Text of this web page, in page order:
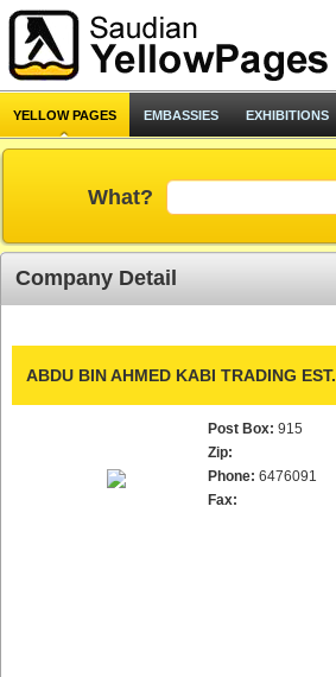
YELLOW PAGES EMBASSIES EXHIBITIONS
What?
Company Detail
ABDU BIN AHMED KABI TRADING EST.
Post Box: 915
Zip:
Phone: 6476091
Fax: